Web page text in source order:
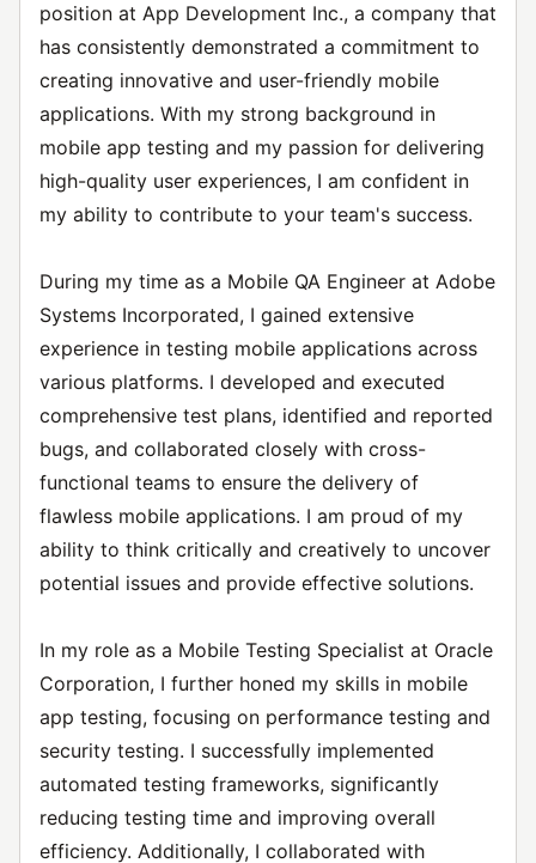
position at App Development Inc., a company that
has consistently demonstrated a commitment to
creating innovative and user-friendly mobile
applications. With my strong background in
mobile app testing and my passion for delivering
high-quality user experiences, I am confident in
my ability to contribute to your team's success.
During my time as a Mobile QA Engineer at Adobe
Systems Incorporated, I gained extensive
experience in testing mobile applications across
various platforms. I developed and executed
comprehensive test plans, identified and reported
bugs, and collaborated closely with cross-
functional teams to ensure the delivery of
flawless mobile applications. I am proud of my
ability to think critically and creatively to uncover
potential issues and provide effective solutions.
In my role as a Mobile Testing Specialist at Oracle
Corporation, I further honed my skills in mobile
app testing, focusing on performance testing and
security testing. I successfully implemented
automated testing frameworks, significantly
reducing testing time and improving overall
efficiency. Additionally, I collaborated with